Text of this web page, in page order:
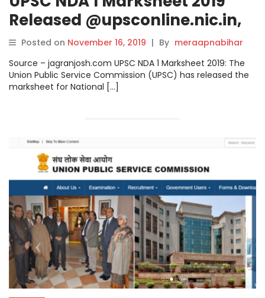
Released @upsconline.nic.in,
Check Download Link.
Posted on November 16, 2019 | By meraapnabihar
Source – jagranjosh.com UPSC NDA 1 Marksheet 2019: The
Union Public Service Commission (UPSC) has released the
marksheet for National […]